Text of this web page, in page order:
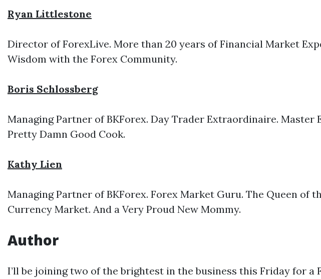
Ryan Littlestone
Director of ForexLive. More than 20 years of Financial Market
Wisdom with the Forex Community.
Boris Schlossberg
Managing Partner of BKForex. Day Trader Extraordinaire.
Pretty Damn Good Cook.
Kathy Lien
Managing Partner of BKForex. Forex Market Guru. The Queen of
Currency Market. And a Very Proud New Mommy.
Author
I’ll be joining two of the brightest in the business this Friday for a